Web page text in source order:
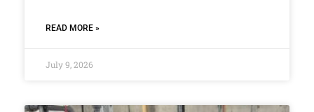
READ MORE »
July 9, 2026